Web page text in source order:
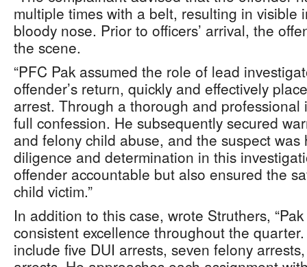
multiple times with a belt, resulting in visible
bloody nose. Prior to officers’ arrival, the
the scene.
“PFC Pak assumed the role of lead
offender’s return, quickly and effectively
arrest. Through a thorough and
full confession. He subsequently secured
and felony child abuse, and the suspect was
diligence and determination in this
offender accountable but also ensured the
child victim.”
In addition to this case, wrote Struthers,
consistent excellence throughout the
include five DUI arrests, seven felony